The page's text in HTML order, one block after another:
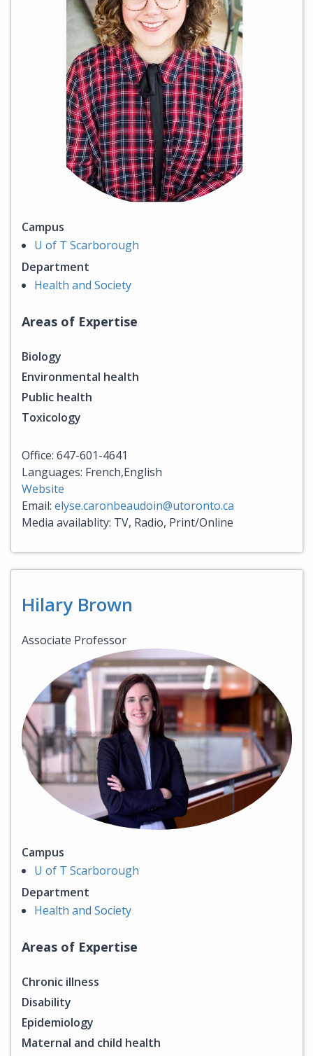
Campus
U of T Scarborough
Department
Health and Society
Areas of Expertise
Biology
Environmental health
Public health
Toxicology
Office: 647-601-4641
Languages: French,English
Website
Email: elyse.caronbeaudoin@utoronto.ca
Media availablity: TV, Radio, Print/Online
Hilary Brown
Associate Professor
Campus
U of T Scarborough
Department
Health and Society
Areas of Expertise
Chronic illness
Disability
Epidemiology
Maternal and child health